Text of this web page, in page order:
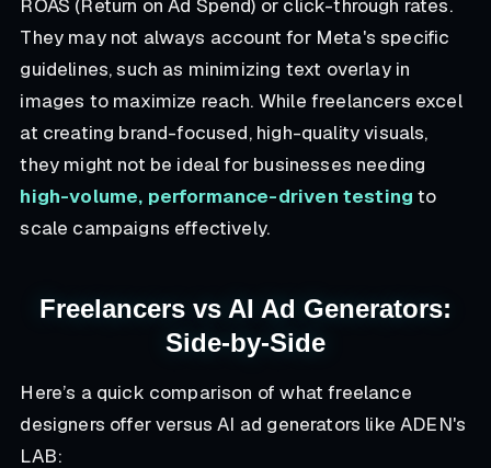
ROAS (Return on Ad Spend) or click-through rates.
They may not always account for Meta's specific
guidelines, such as minimizing text overlay in
images to maximize reach. While freelancers excel
at creating brand-focused, high-quality visuals,
they might not be ideal for businesses needing
high-volume, performance-driven testing to
scale campaigns effectively.
Freelancers vs AI Ad Generators:
Side-by-Side
Here’s a quick comparison of what freelance
designers offer versus AI ad generators like ADEN's
LAB: